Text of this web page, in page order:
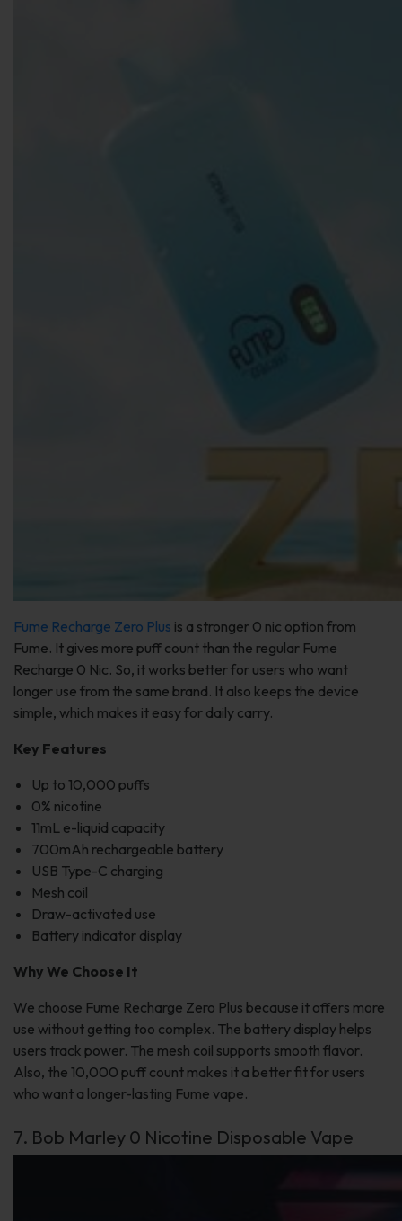
Fume Recharge Zero Plus is a stronger 0 nic option from
Fume. It gives more puff count than the regular Fume
Recharge 0 Nic. So, it works better for users who want
longer use from the same brand. It also keeps the device
simple, which makes it easy for daily carry.
Key Features
Up to 10,000 puffs
0% nicotine
11mL e-liquid capacity
700mAh rechargeable battery
USB Type-C charging
Mesh coil
Draw-activated use
Battery indicator display
Why We Choose It
We choose Fume Recharge Zero Plus because it offers more
use without getting too complex. The battery display helps
users track power. The mesh coil supports smooth flavor.
Also, the 10,000 puff count makes it a better fit for users
who want a longer-lasting Fume vape.
7. Bob Marley 0 Nicotine Disposable Vape